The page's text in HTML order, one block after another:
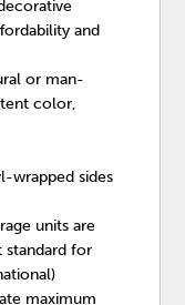
and
or man-
color,
wrapped sides
units are
for
maximum